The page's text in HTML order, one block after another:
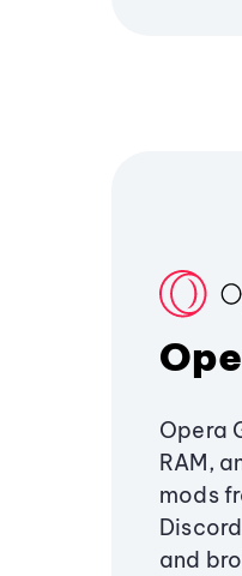
Opera
RAM,
mods
and